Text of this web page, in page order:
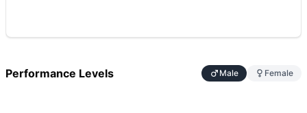
Performance Levels Male Female